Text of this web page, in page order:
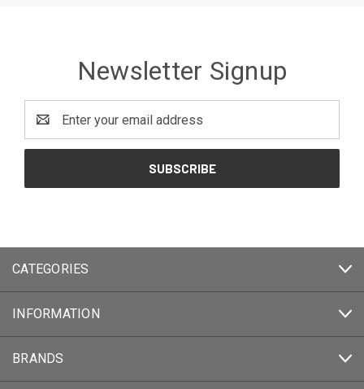
Newsletter Signup
Address
CATEGORIES
INFORMATION
BRANDS